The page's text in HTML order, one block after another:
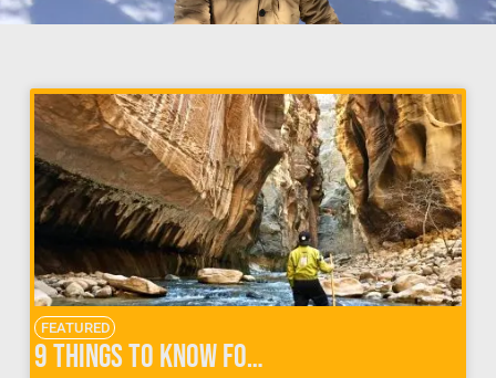
FEATURED
9 Things to Know for the Zion Narrows Hike